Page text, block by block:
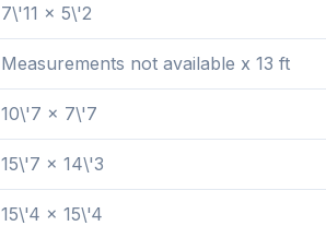
7\'11 x 5\'2
Measurements not available x 13 ft
10\'7 x 7\'7
15\'7 x 14\'3
15\'4 x 15\'4